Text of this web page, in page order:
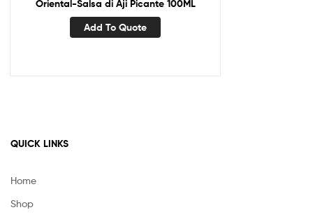
Oriental-Salsa di Aji Picante 100ML
Add To Quote
QUICK LINKS
Home
Shop